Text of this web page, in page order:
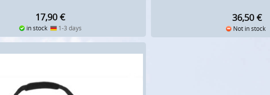
17,90 €
in stock 1-3 days
36,50 €
Not in stock